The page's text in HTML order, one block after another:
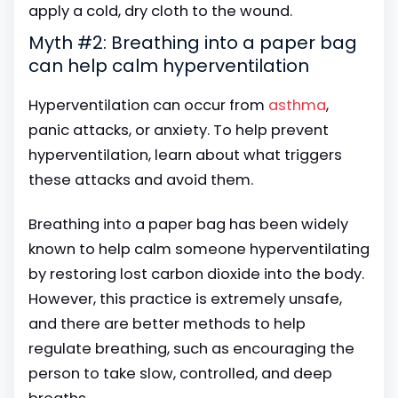
apply a cold, dry cloth to the wound.
Myth #2: Breathing into a paper bag
can help calm hyperventilation
Hyperventilation can occur from asthma,
panic attacks, or anxiety. To help prevent
hyperventilation, learn about what triggers
these attacks and avoid them.
Breathing into a paper bag has been widely
known to help calm someone hyperventilating
by restoring lost carbon dioxide into the body.
However, this practice is extremely unsafe,
and there are better methods to help
regulate breathing, such as encouraging the
person to take slow, controlled, and deep